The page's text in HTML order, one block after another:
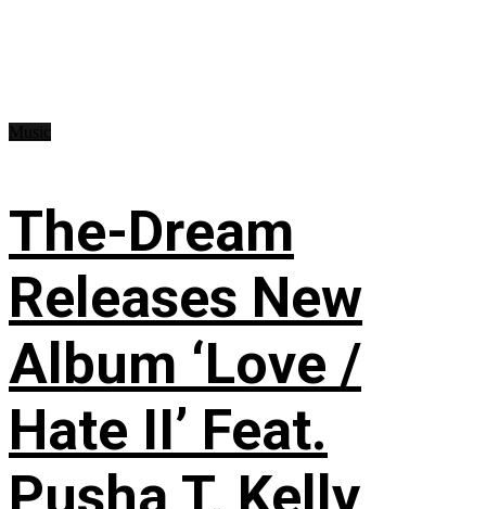
The-Dream
Releases New
Album ‘Love /
Hate II’ Feat.